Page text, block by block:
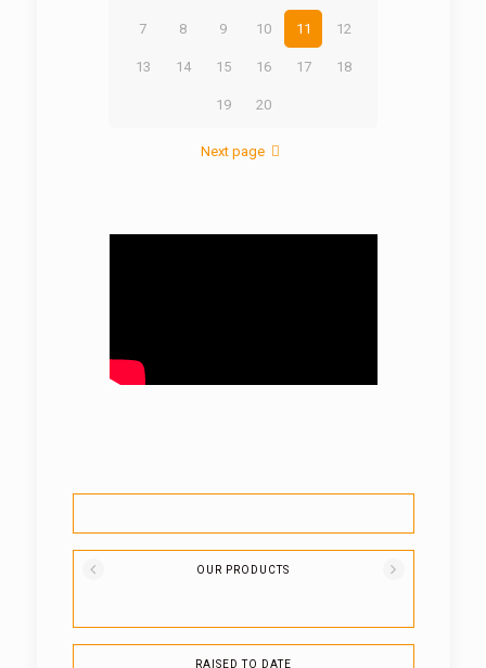
7 8 9 10 11 12
13 14 15 16 17 18
19 20
Next page
OUR PRODUCTS
RAISED TO DATE